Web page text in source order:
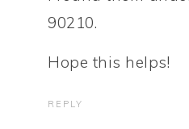
90210.
Hope this helps!
REPLY